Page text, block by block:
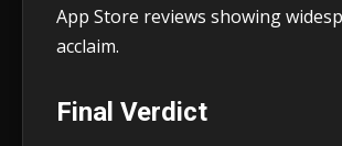
App Store reviews showing
acclaim.
Final Verdict